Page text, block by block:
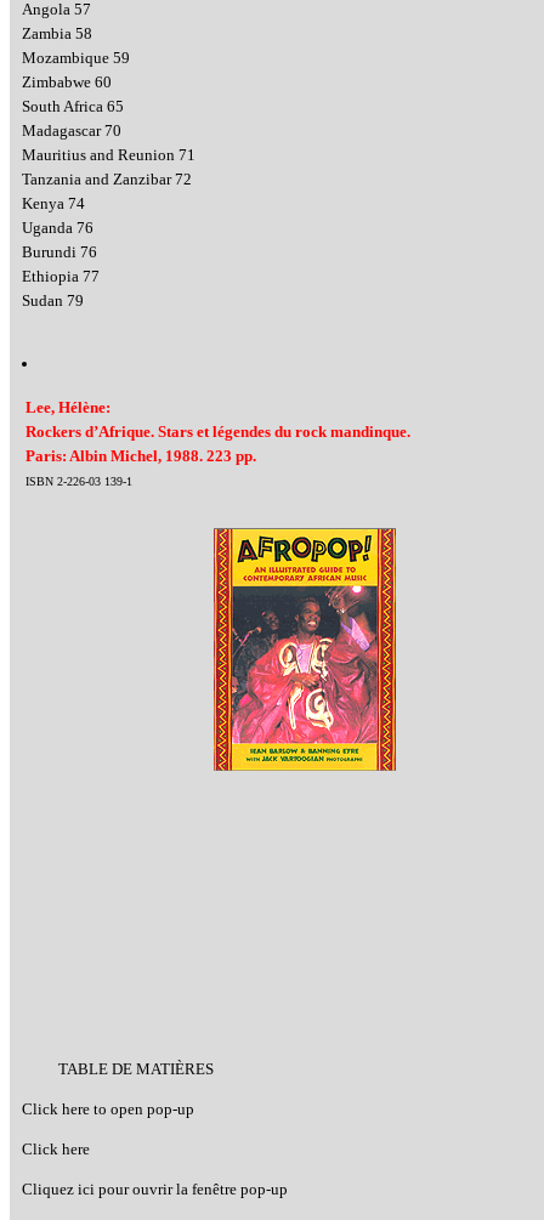
Angola 57
Zambia 58
Mozambique 59
Zimbabwe 60
South Africa 65
Madagascar 70
Mauritius and Reunion 71
Tanzania and Zanzibar 72
Kenya 74
Uganda 76
Burundi 76
Ethiopia 77
Sudan 79
Lee, Hélène:
Rockers d’Afrique. Stars et légendes du rock mandinque.
Paris: Albin Michel, 1988. 223 pp.
ISBN 2-226-03 139-1
TABLE DE MATIÈRES
Click here to open pop-up
Click here
Cliquez ici pour ouvrir la fenêtre pop-up